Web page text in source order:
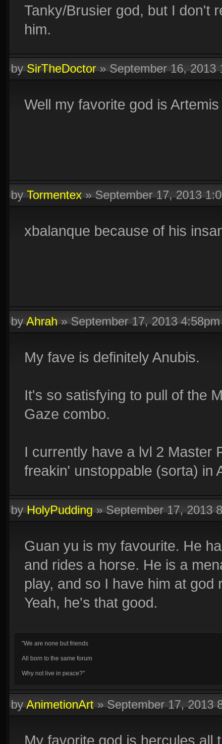
Tanky/Brusier god, but I don't
him.
bySirTheDoctor»September 16, 2013
Well my favorite god is
byTormentex»September 17, 2013
xbalanque because of his
byAhrah»September 17, 2013 4:58pm
My fave is definitely Anubis.
It's so satisfying to pull of the
Gaze combo.
I currently have a lvl 2 Master
freakin' unstoppable (sorta) in
byHolyPudding»September 17, 2013
Guan yu is my favourite. He
and rides a horse. He is a
play, and so I have him at
Yeah, he's that good.
"We are none but friends
All born to the same forum
Why not live in peace?"
byAnimetionArt»September 17, 2013
My favorite god is hercules all